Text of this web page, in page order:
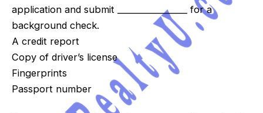
application and submit _________________ for a
background check.
A credit report
Copy of driver’s license
Fingerprints
Passport number